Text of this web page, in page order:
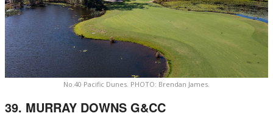
No.40 Pacific Dunes. PHOTO: Brendan James.
39. MURRAY DOWNS G&CC